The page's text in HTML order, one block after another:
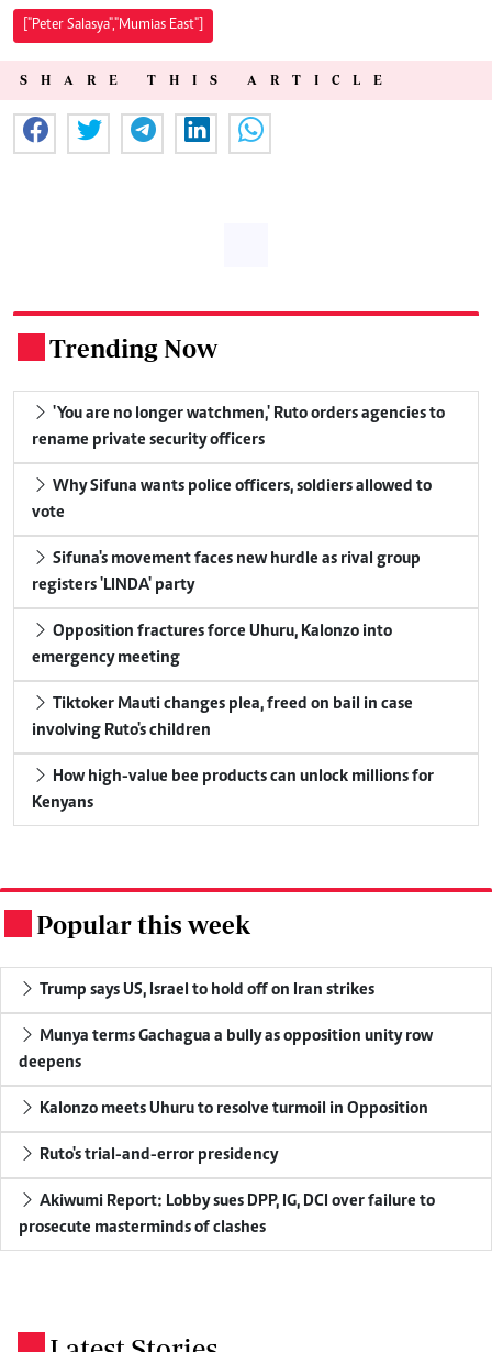
["Peter Salasya","Mumias East"]
SHARE THIS ARTICLE
Trending Now
'You are no longer watchmen,' Ruto orders agencies to
rename private security officers
Why Sifuna wants police officers, soldiers allowed to
vote
Sifuna's movement faces new hurdle as rival group
registers 'LINDA' party
Opposition fractures force Uhuru, Kalonzo into
emergency meeting
Tiktoker Mauti changes plea, freed on bail in case
involving Ruto's children
How high-value bee products can unlock millions for
Kenyans
Popular this week
Trump says US, Israel to hold off on Iran strikes
Munya terms Gachagua a bully as opposition unity row
deepens
Kalonzo meets Uhuru to resolve turmoil in Opposition
Ruto's trial-and-error presidency
Akiwumi Report: Lobby sues DPP, IG, DCI over failure to
prosecute masterminds of clashes